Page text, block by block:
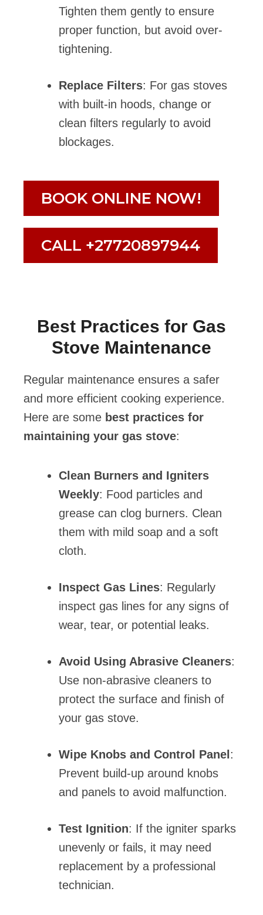
Tighten them gently to ensure
proper function, but avoid over-
tightening.
Replace Filters: For gas stoves
with built-in hoods, change or
clean filters regularly to avoid
blockages.
BOOK ONLINE NOW!
CALL +27720897944
Best Practices for Gas
Stove Maintenance
Regular maintenance ensures a safer
and more efficient cooking experience.
Here are some best practices for
maintaining your gas stove:
Clean Burners and Igniters
Weekly: Food particles and
grease can clog burners. Clean
them with mild soap and a soft
cloth.
Inspect Gas Lines: Regularly
inspect gas lines for any signs of
wear, tear, or potential leaks.
Avoid Using Abrasive Cleaners:
Use non-abrasive cleaners to
protect the surface and finish of
your gas stove.
Wipe Knobs and Control Panel :
Prevent build-up around knobs
and panels to avoid malfunction.
Test Ignition: If the igniter sparks
unevenly or fails, it may need
replacement by a professional
technician.